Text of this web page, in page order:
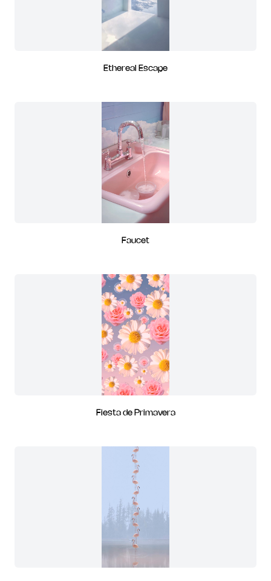
Ethereal Escape
Faucet
Fiesta de Primavera